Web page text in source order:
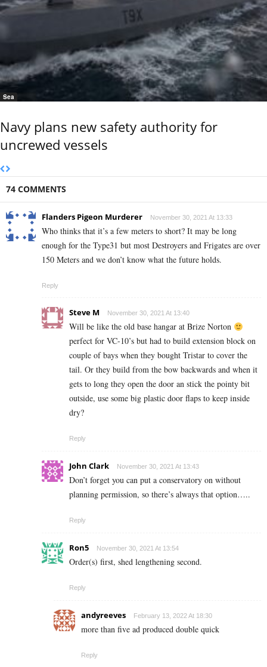
Sea
Navy plans new safety authority for
uncrewed vessels
74 COMMENTS
Flanders Pigeon Murderer November 30, 2021 At 13:33
Who thinks that it’s a few meters to short? It may be long
enough for the Type31 but most Destroyers and Frigates are over
150 Meters and we don’t know what the future holds.
Reply
Steve M November 30, 2021 At 13:40
Will be like the old base hangar at Brize Norton
perfect for VC-10’s but had to build extension block on
couple of bays when they bought Tristar to cover the
tail. Or they build from the bow backwards and when it
gets to long they open the door an stick the pointy bit
outside, use some big plastic door flaps to keep inside
dry?
Reply
John Clark November 30, 2021 At 13:43
Don’t forget you can put a conservatory on without
planning permission, so there’s always that option…..
Reply
Ron5 November 30, 2021 At 13:54
Order(s) first, shed lengthening second.
Reply
andyreeves February 13, 2022 At 18:30
more than five ad produced double quick
Reply